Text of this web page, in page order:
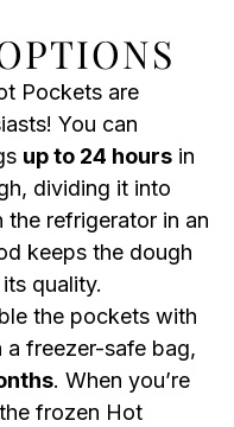
Pockets are
You can
up to 24 hoursin
dividing it into
the refrigerator in an
keeps the dough
quality.
the pockets with
a freezer-safe bag,
. When you’re
frozen Hot